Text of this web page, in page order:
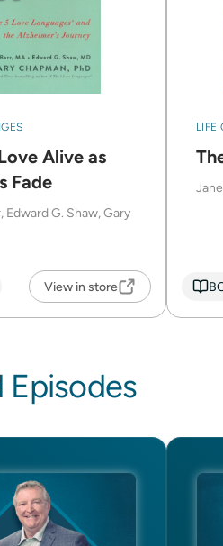
Alive as
Fade
Edward G. Shaw, Gary
View in store
LIFE
Episodes